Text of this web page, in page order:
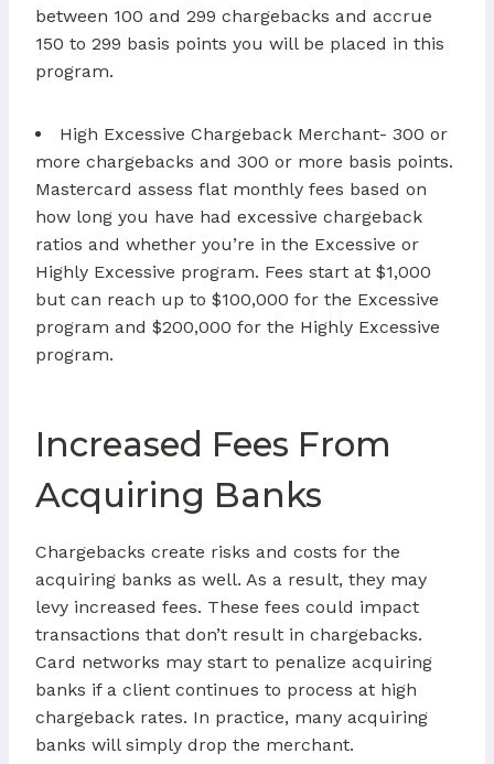
between 100 and 299 chargebacks and accrue
150 to 299 basis points you will be placed in this
program.
High Excessive Chargeback Merchant- 300 or
more chargebacks and 300 or more basis points.
Mastercard assess flat monthly fees based on
how long you have had excessive chargeback
ratios and whether you’re in the Excessive or
Highly Excessive program. Fees start at $1,000
but can reach up to $100,000 for the Excessive
program and $200,000 for the Highly Excessive
program.
Increased Fees From
Acquiring Banks
Chargebacks create risks and costs for the
acquiring banks as well. As a result, they may
levy increased fees. These fees could impact
transactions that don’t result in chargebacks.
Card networks may start to penalize acquiring
banks if a client continues to process at high
chargeback rates. In practice, many acquiring
banks will simply drop the merchant.